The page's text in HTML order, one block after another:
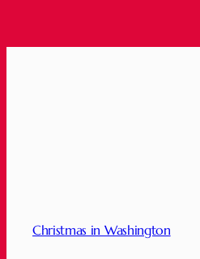
Christmas in Washington